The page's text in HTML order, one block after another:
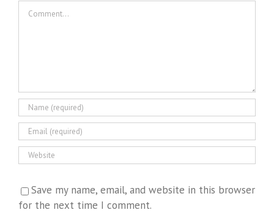
Comment
Save my name, email, and website in this browser
for the next time I comment.